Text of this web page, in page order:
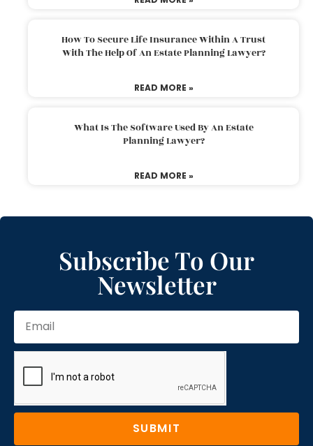
How To Secure Life Insurance Within A Trust
With The Help Of An Estate Planning Lawyer?
READ MORE »
What Is The Software Used By An Estate
Planning Lawyer?
READ MORE »
Subscribe To Our
Newsletter
SUBMIT